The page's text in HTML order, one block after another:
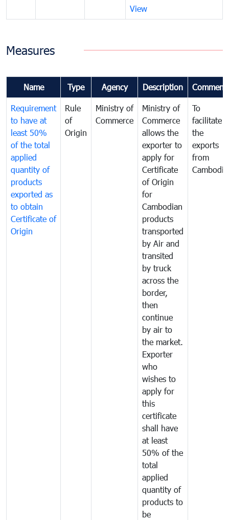
View
Measures
Name Type Agency Description
Requirement
to have at
least 50%
of the total
applied
quantity of
products
exported as
to obtain
Certificate of
Origin
Rule
of
Origin
Ministry of
Commerce
Ministry of
Commerce
allows the
exporter to
apply for
Certificate
of Origin
for
Cambodian
products
transported
by Air and
transited
by truck
across the
border,
then
continue
by air to
the market.
Exporter
who
wishes to
apply for
this
certificate
shall have
at least
50% of the
total
applied
quantity of
products to
be
To
facilitate
the
exports
from
Cambodia